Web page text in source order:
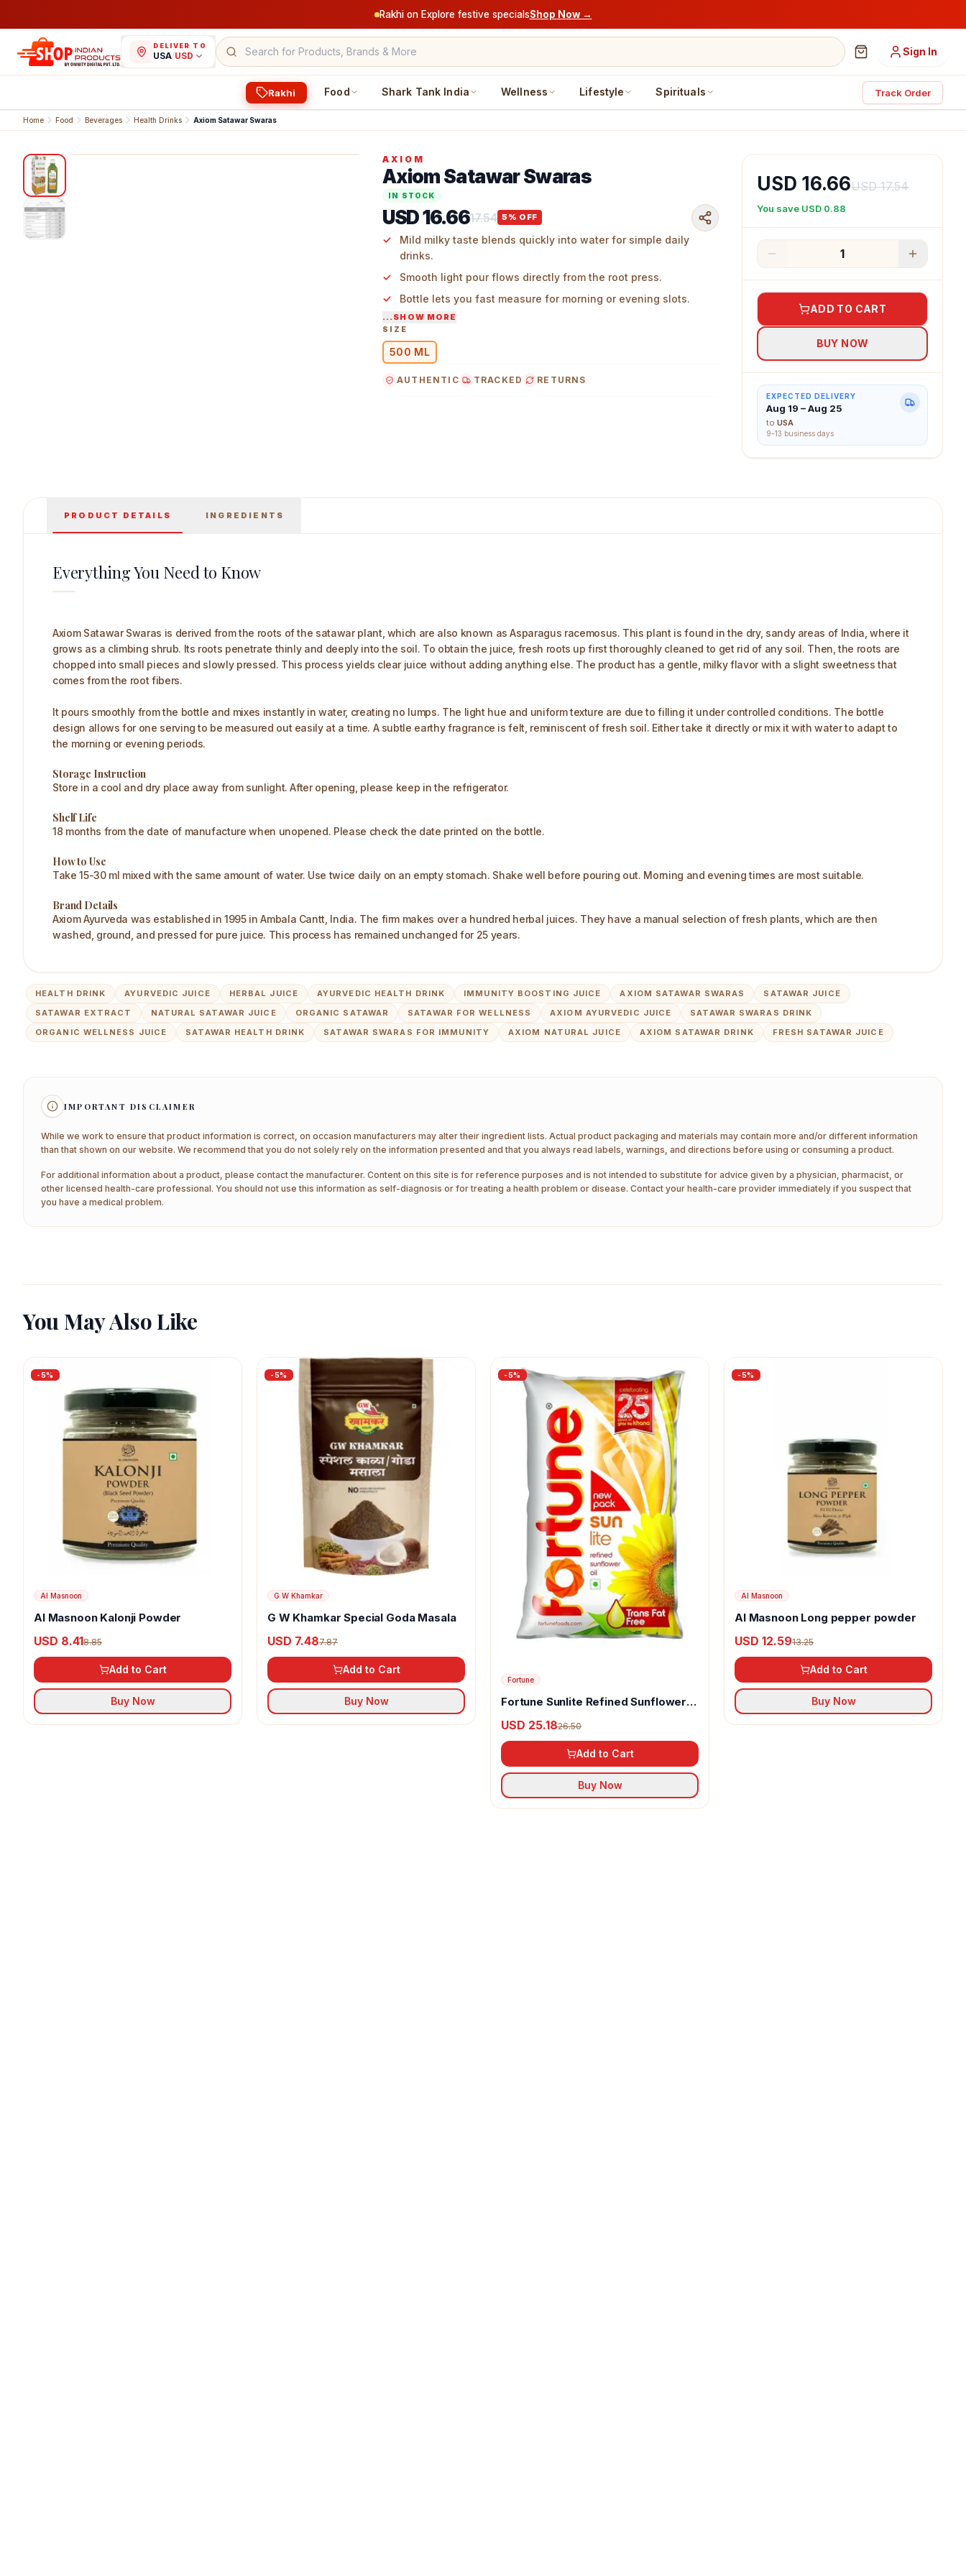
Rakhi on Explore festive specialsShop Now →
DELIVER TO
USA/USD Sign In
Rakhi Food Shark Tank India Wellness Lifestyle Spirituals Track Order
Home Food Beverages Health Drinks Axiom Satawar Swaras
AXIOM
Axiom Satawar Swaras
IN STOCK
USD 16.6617.54 5 % OFF
Mild milky taste blends quickly into water for simple daily
drinks.
Smooth light pour flows directly from the root press.
Bottle lets you fast measure for morning or evening slots.
Subtle earth scent adds real root touch to the glass.
...SHOW MORE
SIZE
500 ML
AUTHENTIC TRACKED RETURNS
USD 16.66USD 17.54
You save USD 0.88
1
ADD TO CART
BUY NOW
EXPECTED DELIVERY
Aug 19 – Aug 25
to USA
9-13 business days
PRODUCT DETAILS INGREDIENTS
Everything You Need to Know
Axiom Satawar Swaras is derived from the roots of the satawar plant, which are also known as Asparagus racemosus. This plant is found in the dry, sandy areas of India, where it
grows as a climbing shrub. Its roots penetrate thinly and deeply into the soil. To obtain the juice, fresh roots up first thoroughly cleaned to get rid of any soil. Then, the roots are
chopped into small pieces and slowly pressed. This process yields clear juice without adding anything else. The product has a gentle, milky flavor with a slight sweetness that
comes from the root fibers.
It pours smoothly from the bottle and mixes instantly in water, creating no lumps. The light hue and uniform texture are due to filling it under controlled conditions. The bottle
design allows for one serving to be measured out easily at a time. A subtle earthy fragrance is felt, reminiscent of fresh soil. Either take it directly or mix it with water to adapt to
the morning or evening periods.​
Storage Instruction
Store in a cool and dry place away from sunlight. After opening, please keep in the refrigerator.​
Shelf Life
18 months from the date of manufacture when unopened. Please check the date printed on the bottle.​
How to Use
Take 15-30 ml mixed with the same amount of water. Use twice daily on an empty stomach. Shake well before pouring out. Morning and evening times are most suitable.​
Brand Details
Axiom Ayurveda was established in 1995 in Ambala Cantt, India. The firm makes over a hundred herbal juices. They have a manual selection of fresh plants, which are then
washed, ground, and pressed for pure juice. This process has remained unchanged for 25 years.
HEALTH DRINK AYURVEDIC JUICE HERBAL JUICE AYURVEDIC HEALTH DRINK IMMUNITY BOOSTING JUICE AXIOM SATAWAR SWARAS
SATAWAR JUICE
SATAWAR EXTRACT
NATURAL SATAWAR JUICE ORGANIC SATAWAR SATAWAR FOR WELLNESS AXIOM AYURVEDIC JUICE
SATAWAR SWARAS DRINK
ORGANIC WELLNESS JUICE
SATAWAR HEALTH DRINK SATAWAR SWARAS FOR IMMUNITY AXIOM NATURAL JUICE AXIOM SATAWAR DRINK FRESH SATAWAR JUICE
IMPORTANT DISCLAIMER
While we work to ensure that product information is correct, on occasion manufacturers may alter their ingredient lists. Actual product packaging and materials may contain more and/or different information
than that shown on our website. We recommend that you do not solely rely on the information presented and that you always read labels, warnings, and directions before using or consuming a product.
For additional information about a product, please contact the manufacturer. Content on this site is for reference purposes and is not intended to substitute for advice given by a physician, pharmacist, or
other licensed health-care professional. You should not use this information as self-diagnosis or for treating a health problem or disease. Contact your health-care provider immediately if you suspect that
you have a medical problem.
You May Also Like
-5%
Al Masnoon
Al Masnoon Kalonji Powder
USD 8.418.85
Add to Cart
Buy Now
-5%
G W Khamkar
G W Khamkar Special Goda Masala
USD 7.487.87
Add to Cart
Buy Now
-5%
Fortune
Fortune Sunlite Refined Sunflower
USD 25.1826.50
Add to Cart
Buy Now
-5%
Al Masnoon
Al Masnoon Long pepper powder
USD 12.5913.25
Add to Cart
Buy Now